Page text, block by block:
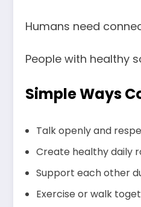
Humans need
People with healthy
Simple Ways
Talk openly and
Create healthy daily
Support each other
Exercise or walk